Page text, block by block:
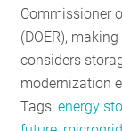
Commissioner
(DOER),
considers
modernization
Tags:energy